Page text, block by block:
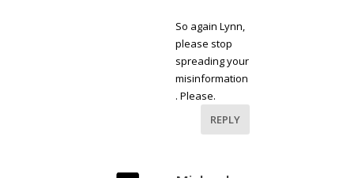
So again Lynn,
please stop
spreading your
misinformation
. Please.
REPLY